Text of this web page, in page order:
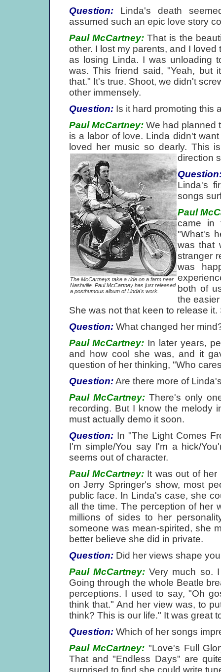
Question:Linda's death
assumed such an epic love story
Paul McCartney:That is the
other. I lost my parents, and I
as losing Linda. I was unloading
was. This friend said, "Yeah, but
that." It's true. Shoot, we didn't
other immensely.
Question:Is it hard promoting this
Paul McCartney:We had planned
is a labor of love. Linda didn't
loved her music so dearly. This
direction
The McCartneys take a ride on a farm near
Nashville. Paul McCartney has just released
a posthumous album of Linda's work.
Linda's
songs
Paul
came in
"What's
was that
stranger
was
both of
the
She was not that keen to release
Question:What changed her
Paul McCartney: In later years,
and how cool she was, and it
question of her thinking, "Who
Question:Are there more of
Paul McCartney:There's only
recording. But I know the melody
must actually demo it soon.
Question:In "The Light Comes
I'm simple/You say I'm a hick/
seems out of character.
Paul McCartney:It was out of her
on Jerry Springer's show, most
public face. In Linda's case, she
all the time. The perception of her
millions of sides to her
someone was mean-spirited, she
better believe she did in private.
Question:Did her views shape
Paul McCartney:Very much so. I
Going through the whole Beatle
perceptions. I used to say, "Oh
think that." And her view was, to
think? This is our life." It was great
Question:Which of her songs
Paul McCartney: "Love's Full
That and "Endless Days" are
surprised to find she could write